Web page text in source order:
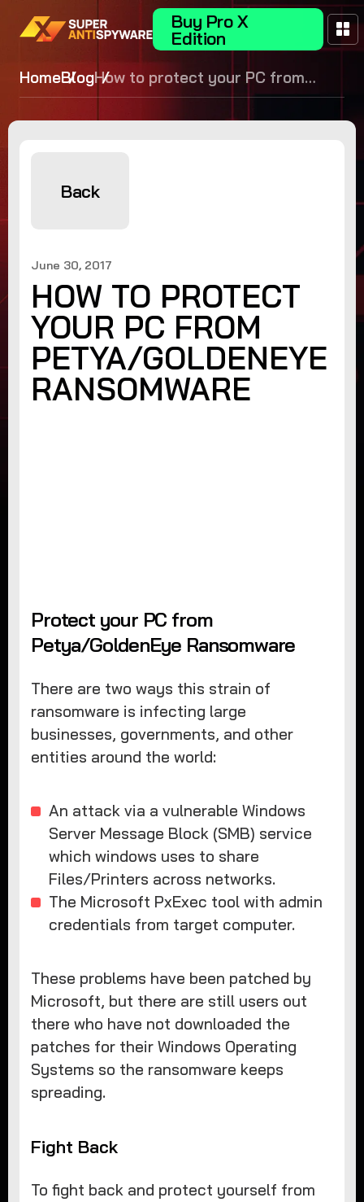
Buy Pro X
Edition
HomeBlogHow to protect your PC from
Petya/GoldenEye ransomware
Back
June 30, 2017
HOW TO PROTECT
YOUR PC FROM
PETYA/GOLDENEYE
RANSOMWARE
Protect your PC from
Petya/GoldenEye Ransomware
There are two ways this strain of
ransomware is infecting large
businesses, governments, and other
entities around the world:
An attack via a vulnerable Windows
Server Message Block (SMB) service
which windows uses to share
Files/Printers across networks.
The Microsoft PxExec tool with admin
credentials from target computer.
These problems have been patched by
Microsoft, but there are still users out
there who have not downloaded the
patches for their Windows Operating
Systems so the ransomware keeps
spreading.
Fight Back
To fight back and protect yourself from